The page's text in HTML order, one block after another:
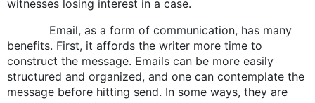
witnesses losing interest in a case.
Email, as a form of communication, has many
benefits. First, it affords the writer more time to
construct the message. Emails can be more easily
structured and organized, and one can contemplate the
message before hitting send. In some ways, they are